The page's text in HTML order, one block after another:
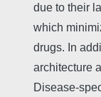
due to their
which
drugs. In
architecture
Disease-